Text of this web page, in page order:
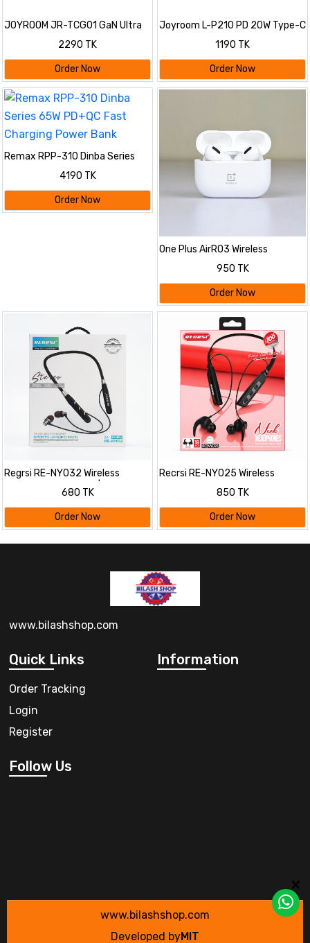
JOYROOM JR-TCG01 GaN Ultra
65W 2C1A Fast Charger
2290 TK
Order Now
Joyroom L-P210 PD 20W Type-C
Fast Charger 3 Pin Plug
1190 TK
Order Now
Remax RPP-310 Dinba Series
65W PD+QC Fast Charging
4190 TK
Order Now
One Plus AirRO3 Wireless
Bluetooth Earbuds
950 TK
Order Now
Regrsi RE-NY032 Wireless
Bluetooth Neckband |
Lightweight Sports Earphones
with 8 Hours Playtime, Clear
Sound & Fast Charging
680 TK
Order Now
Recrsi RE-NY025 Wireless
Bluetooth Neckband
Headphones | Waterproof Sports
Earphones with Mic, EQ & Long
Battery Life
850 TK
Order Now
www.bilashshop.com
Quick Links
Order Tracking
Login
Register
Information
Follow Us
www.bilashshop.com
Developed byMIT